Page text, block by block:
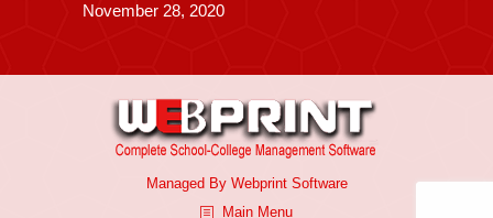
November 28, 2020
Managed By Webprint Software
Main Menu